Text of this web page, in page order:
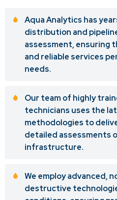
Aqua Analytics has
distribution and
assessment, ensuring
and reliable services
needs.
Our team of highly
technicians uses the
methodologies to
detailed assessments
infrastructure.
We employ advanced,
destructive